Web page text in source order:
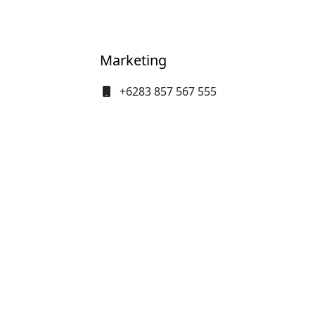
Marketing
+6283 857 567 555